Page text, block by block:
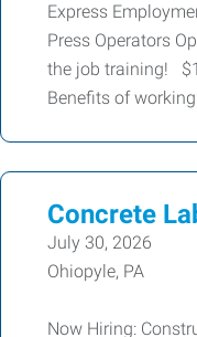
Express
Press Operators
the job training!
Benefits of
Concrete
July 30, 2026
Ohiopyle, PA
Now Hiring: